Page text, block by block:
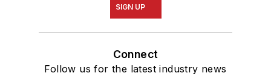
SIGN UP
Connect
Follow us for the latest industry news